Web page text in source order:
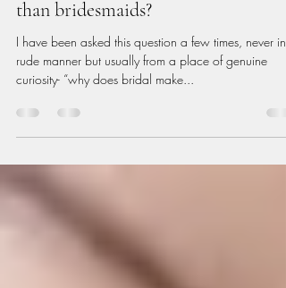
than bridesmaids?
I have been asked this question a few times, never in
rude manner but usually from a place of genuine